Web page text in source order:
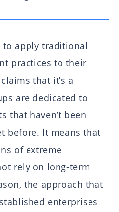
to apply traditional
practices to their
that it’s a
are dedicated to
that haven’t been
before. It means that
of extreme
rely on long-term
the approach that
enterprises